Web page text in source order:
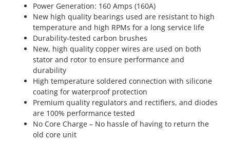
Power Generation: 160 Amps (160A)
New high quality bearings used are resistant to high
temperature and high RPMs for a long service life
Durability-tested carbon brushes
New, high quality copper wires are used on both
stator and rotor to ensure performance and
durability
High temperature soldered connection with silicone
coating for waterproof protection
Premium quality regulators and rectifiers, and diodes
are 100% performance tested
No Core Charge – No hassle of having to return the
old core unit